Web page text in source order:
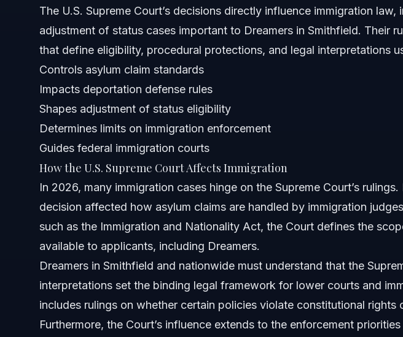
Key Steps Dreamers Should Take
Common Mistakes to Avoid in Immigration Cases
Timeline of Supreme Court Immigration Cases in 2026
Costs Associated with Immigration Appeals
When to Contact an Immigration Lawyer
About Vasquez Law Firm
Attorney Trust and Experience
Frequently Asked Questions
Who are the current U.S. Supreme Court justices?
Can the U.S. Supreme Court be overruled?
How do Supreme Court decisions affect asylum claims?
The U.S. Supreme Court’s decisions directly influence immigration law,
adjustment of status cases important to Dreamers in Smithfield. Their
that define eligibility, procedural protections, and legal interpretations
Controls asylum claim standards
Impacts deportation defense rules
Shapes adjustment of status eligibility
Determines limits on immigration enforcement
Guides federal immigration courts
How the U.S. Supreme Court Affects Immigration
In 2026, many immigration cases hinge on the Supreme Court’s
decision affected how asylum claims are handled by immigration
such as the Immigration and Nationality Act, the Court defines the
available to applicants, including Dreamers.
Dreamers in Smithfield and nationwide must understand that the
interpretations set the binding legal framework for lower courts and
includes rulings on whether certain policies violate constitutional rights
Furthermore, the Court’s influence extends to the enforcement